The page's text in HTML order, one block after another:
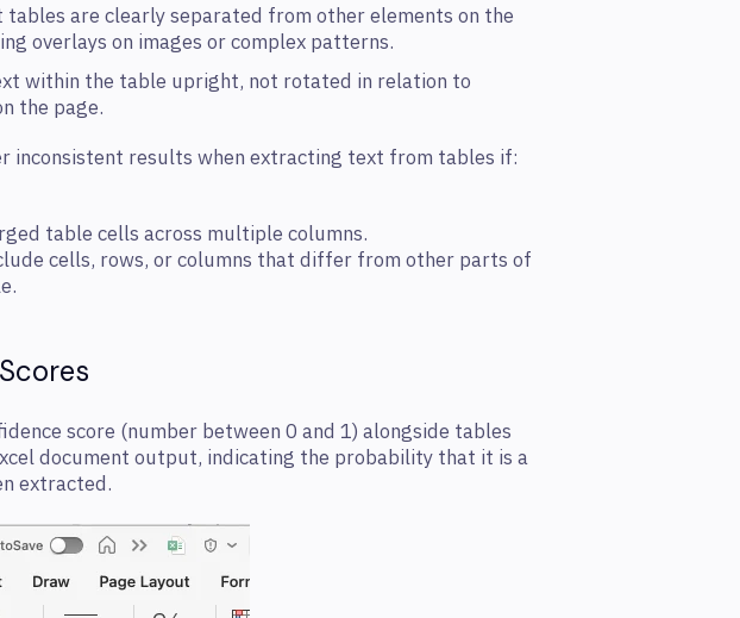
tables are clearly separated from other elements on the
overlays on images or complex patterns.
within the table upright, not rotated in relation to
the page.
inconsistent results when extracting text from tables if:
table cells across multiple columns.
cells, rows, or columns that differ from other parts of
score (number between 0 and 1) alongside tables
document output, indicating the probability that it is a
extracted.